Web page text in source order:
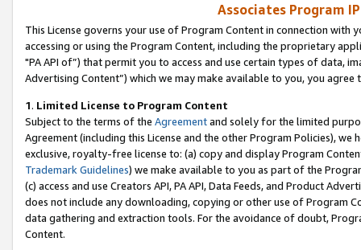
Associates Program
This License governs your use of Program Content in connection
accessing or using the Program Content, including the proprietary
"PA API of”) that permit you to access and use certain types of data,
Advertising Content”) which we may make available to you, you agree
1. Limited License to Program Content
Subject to the terms of the Agreementand solely for the limited
Agreement (including this License and the other Program Policies),
exclusive, royalty-free license to: (a) copy and display Program
Trademark Guidelines) we make available to you as part of the
(c) access and use Creators API, PA API, Data Feeds, and Product
does not include any downloading, copying or other use of Program
data gathering and extraction tools. For the avoidance of doubt,
Content.